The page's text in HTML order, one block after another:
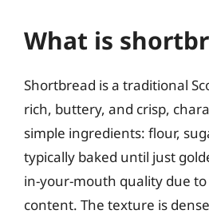
What is
Shortbread is a traditional
rich, buttery, and crisp,
simple ingredients: flour,
typically baked until just
in-your-mouth quality due
content. The texture is